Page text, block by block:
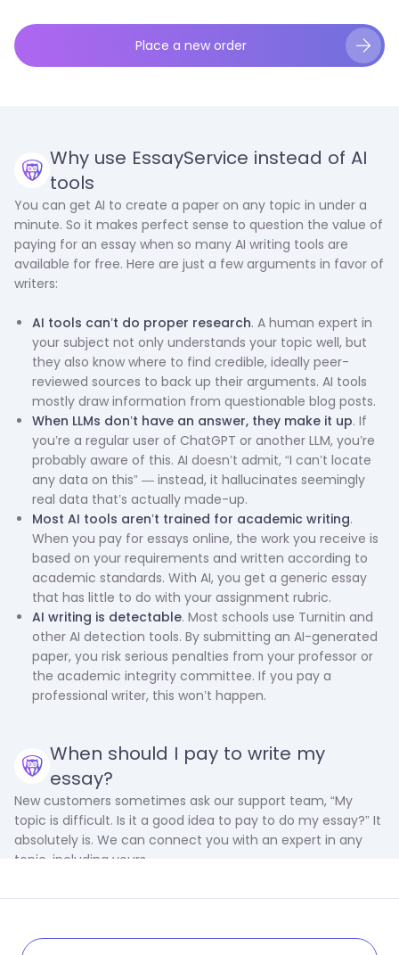
Place a new order
Why use EssayService instead of AI
tools
You can get AI to create a paper on any topic in under a
minute. So it makes perfect sense to question the value of
paying for an essay when so many AI writing tools are
available for free. Here are just a few arguments in favor of
writers:
AI tools can’t do proper research. A human expert in
your subject not only understands your topic well, but
they also know where to find credible, ideally peer-
reviewed sources to back up their arguments. AI tools
mostly draw information from questionable blog posts.
When LLMs don’t have an answer, they make it up. If
you’re a regular user of ChatGPT or another LLM, you’re
probably aware of this. AI doesn’t admit, “I can’t locate
any data on this” — instead, it hallucinates seemingly
real data that’s actually made-up.
Most AI tools aren’t trained for academic writing.
When you pay for essays online, the work you receive is
based on your requirements and written according to
academic standards. With AI, you get a generic essay
that has little to do with your assignment rubric.
AI writing is detectable. Most schools use Turnitin and
other AI detection tools. By submitting an AI-generated
paper, you risk serious penalties from your professor or
the academic integrity committee. If you pay a
professional writer, this won’t happen.
When should I pay to write my
essay?
New customers sometimes ask our support team, “My
topic is difficult. Is it a good idea to pay to do my essay?” It
absolutely is. We can connect you with an expert in any
topic, including yours.
However, complexity is only one reason to use our service.